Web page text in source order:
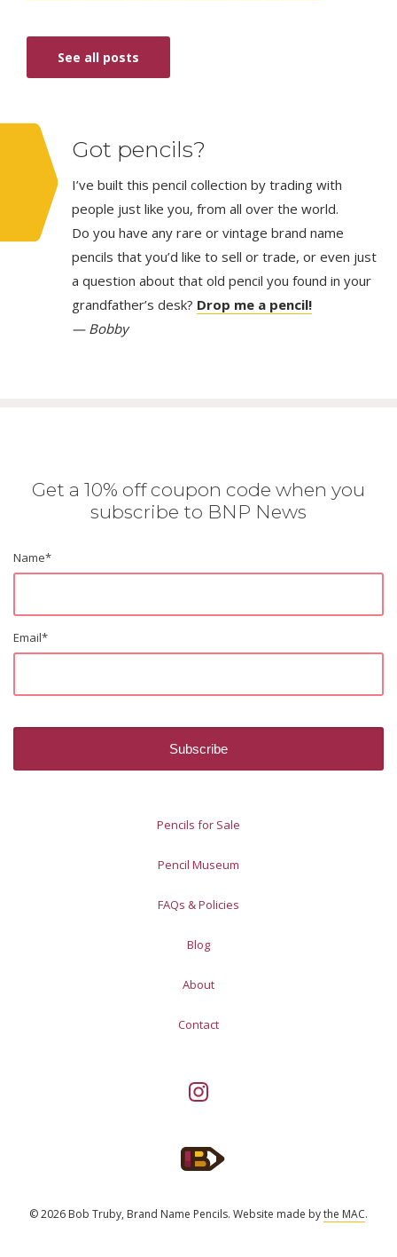
See all posts
Got pencils?
I’ve built this pencil collection by trading with
people just like you, from all over the world.
Do you have any rare or vintage brand name
pencils that you’d like to sell or trade, or even just
a question about that old pencil you found in your
grandfather’s desk? Drop me a pencil!
— Bobby
Get a 10% off coupon code when you
subscribe to BNP News
Name*
Email*
Pencils for Sale
Pencil Museum
FAQs & Policies
Blog
About
Contact
© 2026 Bob Truby, Brand Name Pencils. Website made bythe MAC.